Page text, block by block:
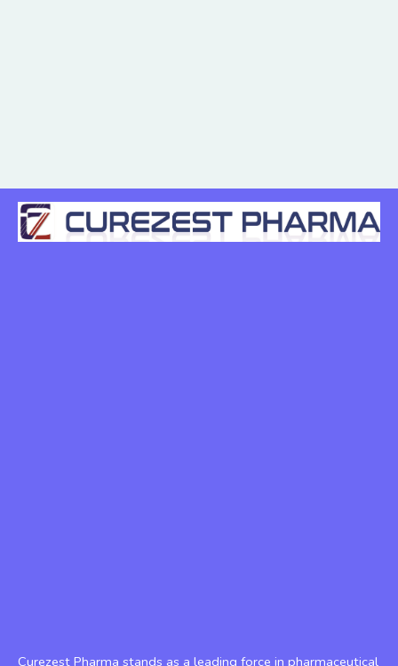
Curezest Pharma stands as a leading force in pharmaceutical